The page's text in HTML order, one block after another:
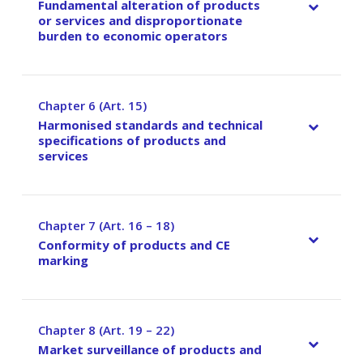
Fundamental alteration of products
or services and disproportionate
burden to economic operators
Chapter 6 (Art. 15)
–
Harmonised standards and technical
specifications of products and
services
Chapter 7 (Art. 16 – 18)
–
Conformity of products and CE
marking
Chapter 8 (Art. 19 – 22)
–
Market surveillance of products and